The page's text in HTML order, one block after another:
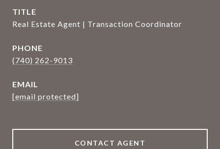
TITLE
Real Estate Agent | Transaction Coordinator
PHONE
(740) 262-9013
EMAIL
[email protected]
CONTACT AGENT